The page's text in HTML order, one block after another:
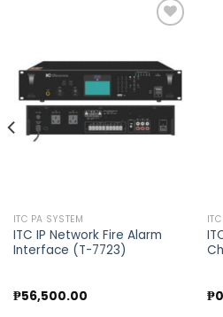
Add to
wishlist
ITC PA SYSTEM
ITC IP Network Fire Alarm
Interface (T-7723)
₱56,500.00 ₱